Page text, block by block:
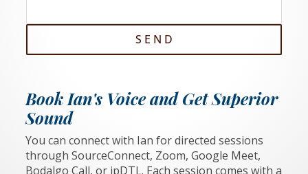
S E N D
Book Ian's Voice and Get Superior
Sound
You can connect with Ian for directed sessions
through SourceConnect, Zoom, Google Meet,
Bodalgo Call, or ipDTL. Each session comes with a